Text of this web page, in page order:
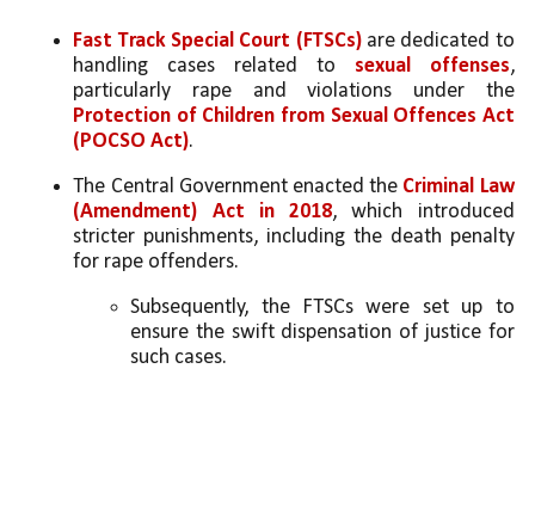
Fast Track Special Court (FTSCs) are dedicated to
handling cases related to sexual offenses,
particularly rape and violations under the
Protection of Children from Sexual Offences Act
(POCSO Act).
The Central Government enacted the Criminal Law
(Amendment) Act in 2018, which introduced
stricter punishments, including the death penalty
for rape offenders.
Subsequently, the FTSCs were set up to
ensure the swift dispensation of justice for
such cases.